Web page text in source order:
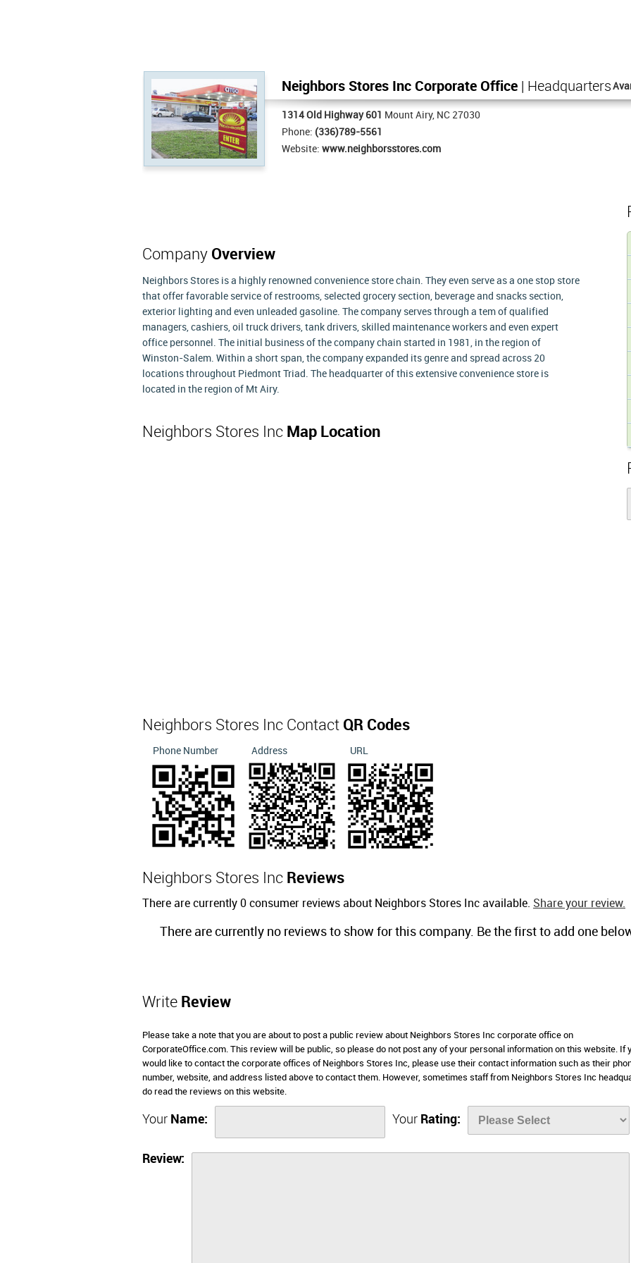
Neighbors Stores Inc Corporate Office | Headquarters
1314 Old Highway 601 Mount Airy, NC 27030
Phone: (336)789-5561
Website: www.neighborsstores.com
Company Overview
Neighbors Stores is a highly renowned convenience store chain. They even serve as a one stop store
that offer favorable service of restrooms, selected grocery section, beverage and snacks section,
exterior lighting and even unleaded gasoline. The company serves through a tem of qualified
managers, cashiers, oil truck drivers, tank drivers, skilled maintenance workers and even expert
office personnel. The initial business of the company chain started in 1981, in the region of
Winston-Salem. Within a short span, the company expanded its genre and spread across 20
locations throughout Piedmont Triad. The headquarter of this extensive convenience store is
located in the region of Mt Airy.
Neighbors Stores Inc Map Location
Neighbors Stores Inc Contact QR Codes
Phone Number Address URL
Neighbors Stores Inc Reviews
There are currently 0 consumer reviews about Neighbors Stores Inc available. Share your review.
There are currently no reviews to show for this company. Be the first to add one
Write Review
Please take a note that you are about to post a public review about Neighbors Stores Inc corporate office on
CorporateOffice.com. This review will be public, so please do not post any of your personal information on this website. If
would like to contact the corporate offices of Neighbors Stores Inc, please use their contact information such as their
number, website, and address listed above to contact them. However, sometimes staff from Neighbors Stores Inc
do read the reviews on this website.
Your Name: Your Rating:
Review: